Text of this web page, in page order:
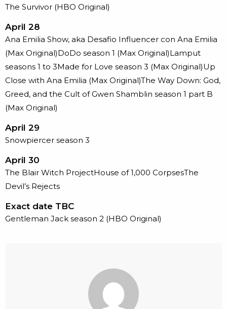
The Survivor (HBO Original)
April 28
Ana Emilia Show, aka Desafio Influencer con Ana Emilia
(Max Original)DoDo season 1 (Max Original)Lamput
seasons 1 to 3Made for Love season 3 (Max Original)Up
Close with Ana Emilia (Max Original)The Way Down: God,
Greed, and the Cult of Gwen Shamblin season 1 part B
(Max Original)
April 29
Snowpiercer season 3
April 30
The Blair Witch ProjectHouse of 1,000 CorpsesThe
Devil’s Rejects
Exact date TBC
Gentleman Jack season 2 (HBO Original)